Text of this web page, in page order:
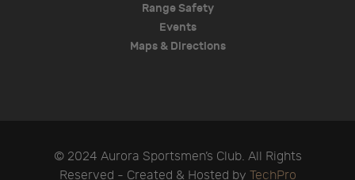
Range Safety
Events
Maps & Directions
© 2024 Aurora Sportsmen’s Club. All Rights
Reserved - Created & Hosted by TechPro